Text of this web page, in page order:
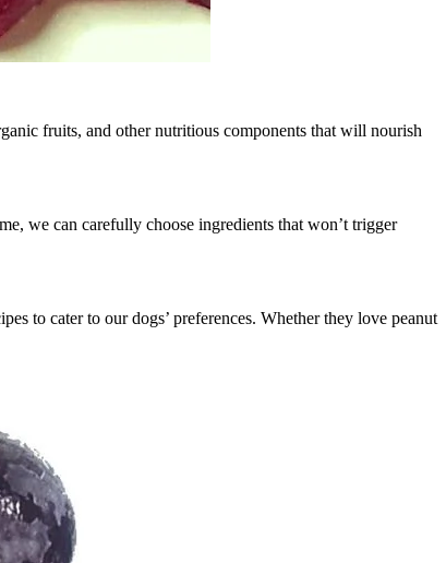
fruits, and other nutritious components that will nourish
we can carefully choose ingredients that won’t trigger
to cater to our dogs’ preferences. Whether they love peanut